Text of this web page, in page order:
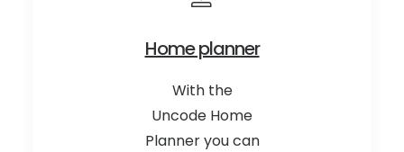
Home planner
With the
Uncode Home
Planner you can